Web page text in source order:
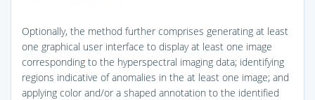
Optionally, the method further comprises generating at least
one graphical user interface to display at least one image
corresponding to the hyperspectral imaging data; identifying
regions indicative of anomalies in the at least one image; and
applying color and/or a shaped annotation to the identified